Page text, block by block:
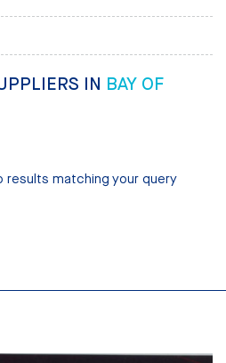
IN BAY OF
results matching your query